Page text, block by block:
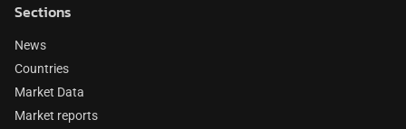
Sections
News
Countries
Market Data
Market reports